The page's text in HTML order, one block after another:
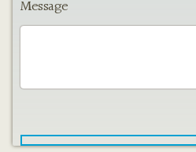
Message